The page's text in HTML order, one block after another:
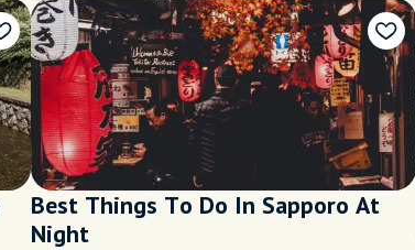
Best Things To Do In Sapporo At
Night